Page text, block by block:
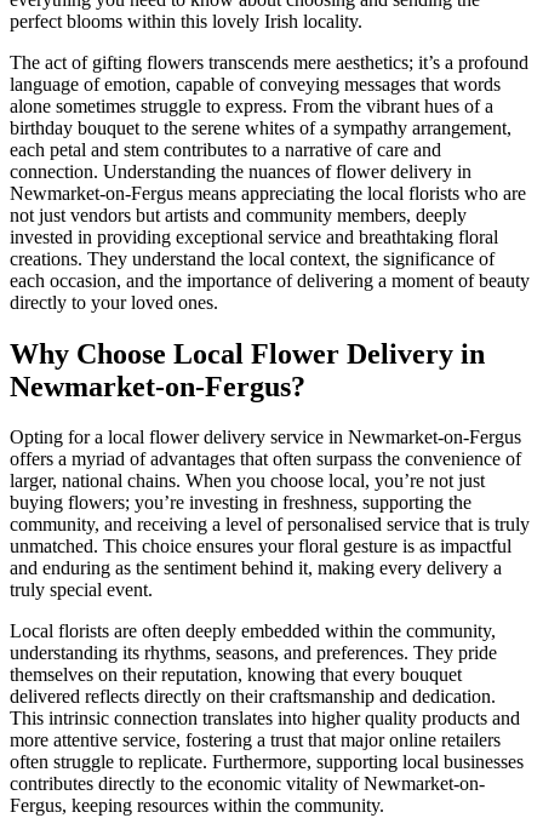
perfect blooms within this lovely Irish locality.
The act of gifting flowers transcends mere aesthetics; it’s a profound
language of emotion, capable of conveying messages that words
alone sometimes struggle to express. From the vibrant hues of a
birthday bouquet to the serene whites of a sympathy arrangement,
each petal and stem contributes to a narrative of care and
connection. Understanding the nuances of flower delivery in
Newmarket-on-Fergus means appreciating the local florists who are
not just vendors but artists and community members, deeply
invested in providing exceptional service and breathtaking floral
creations. They understand the local context, the significance of
each occasion, and the importance of delivering a moment of beauty
directly to your loved ones.
Why Choose Local Flower Delivery in
Newmarket-on-Fergus?
Opting for a local flower delivery service in Newmarket-on-Fergus
offers a myriad of advantages that often surpass the convenience of
larger, national chains. When you choose local, you’re not just
buying flowers; you’re investing in freshness, supporting the
community, and receiving a level of personalised service that is truly
unmatched. This choice ensures your floral gesture is as impactful
and enduring as the sentiment behind it, making every delivery a
truly special event.
Local florists are often deeply embedded within the community,
understanding its rhythms, seasons, and preferences. They pride
themselves on their reputation, knowing that every bouquet
delivered reflects directly on their craftsmanship and dedication.
This intrinsic connection translates into higher quality products and
more attentive service, fostering a trust that major online retailers
often struggle to replicate. Furthermore, supporting local businesses
contributes directly to the economic vitality of Newmarket-on-
Fergus, keeping resources within the community.